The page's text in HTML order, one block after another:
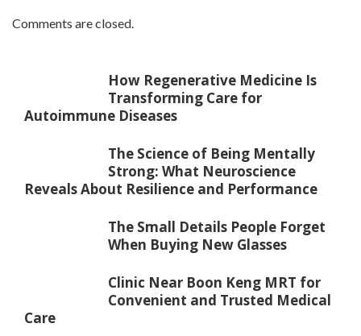
Comments are closed.
How Regenerative Medicine Is
Transforming Care for
Autoimmune Diseases
The Science of Being Mentally
Strong: What Neuroscience
Reveals About Resilience and Performance
The Small Details People Forget
When Buying New Glasses
Clinic Near Boon Keng MRT for
Convenient and Trusted Medical
Care